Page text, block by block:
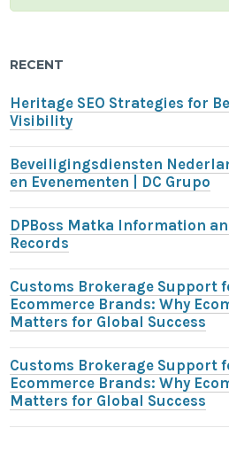
RECENT
Heritage SEO Strategies for
Visibility
Beveiligingsdiensten
en Evenementen | DC Grupo
DPBoss Matka Information
Records
Customs Brokerage Support
Ecommerce Brands: Why
Matters for Global Success
Customs Brokerage Support
Ecommerce Brands: Why
Matters for Global Success